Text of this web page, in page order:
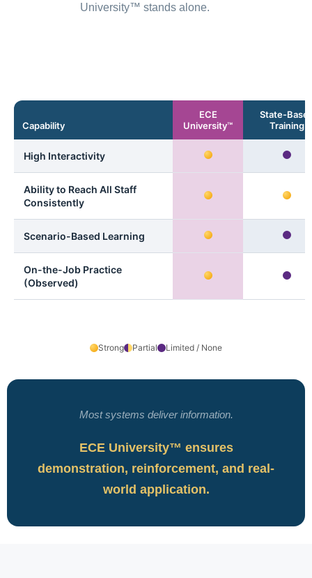
University™ stands alone.
Capability
ECE
University™
State-
Training
High Interactivity
Ability to Reach All Staff
Consistently
Scenario-Based Learning
On-the-Job Practice
(Observed)
Strong Partial Limited / None
Most systems deliver information.
ECE University™ ensures
demonstration, reinforcement, and real-
world application.